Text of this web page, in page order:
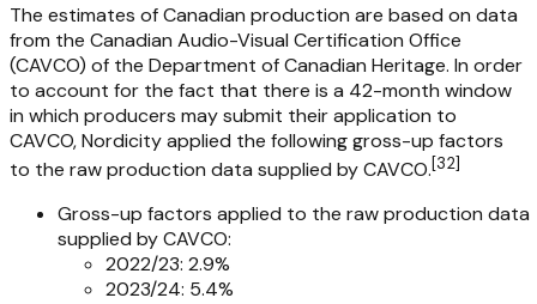
The estimates of Canadian production are based on data
from the Canadian Audio-Visual Certification Office
(CAVCO) of the Department of Canadian Heritage. In order
to account for the fact that there is a 42-month window
in which producers may submit their application to
CAVCO, Nordicity applied the following gross-up factors
to the raw production data supplied by CAVCO.[32]
Gross-up factors applied to the raw production data
supplied by CAVCO:
2022/23: 2.9%
2023/24: 5.4%